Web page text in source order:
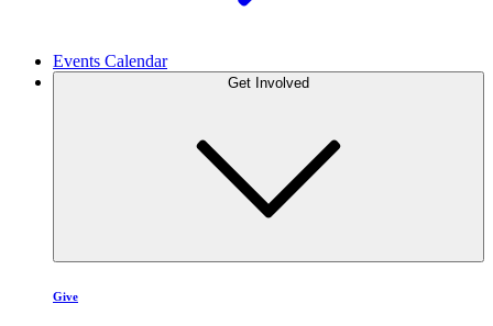
Events Calendar
Give